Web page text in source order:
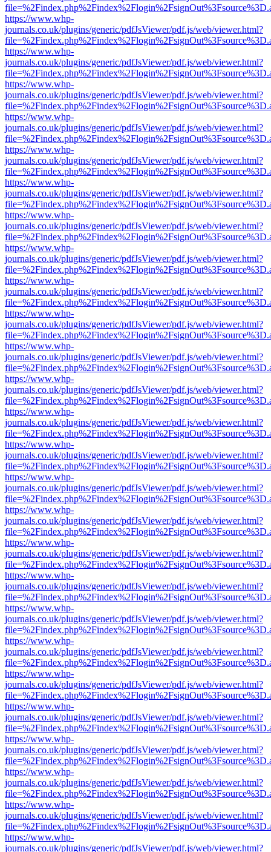
https://www.whp-
journals.co.uk/plugins/generic/pdfJsViewer/pdf.js/web/viewer.html?
https://www.whp-
journals.co.uk/plugins/generic/pdfJsViewer/pdf.js/web/viewer.html?
https://www.whp-
journals.co.uk/plugins/generic/pdfJsViewer/pdf.js/web/viewer.html?
https://www.whp-
journals.co.uk/plugins/generic/pdfJsViewer/pdf.js/web/viewer.html?
https://www.whp-
journals.co.uk/plugins/generic/pdfJsViewer/pdf.js/web/viewer.html?
https://www.whp-
journals.co.uk/plugins/generic/pdfJsViewer/pdf.js/web/viewer.html?
https://www.whp-
journals.co.uk/plugins/generic/pdfJsViewer/pdf.js/web/viewer.html?
https://www.whp-
journals.co.uk/plugins/generic/pdfJsViewer/pdf.js/web/viewer.html?
https://www.whp-
journals.co.uk/plugins/generic/pdfJsViewer/pdf.js/web/viewer.html?
https://www.whp-
journals.co.uk/plugins/generic/pdfJsViewer/pdf.js/web/viewer.html?
https://www.whp-
journals.co.uk/plugins/generic/pdfJsViewer/pdf.js/web/viewer.html?
https://www.whp-
journals.co.uk/plugins/generic/pdfJsViewer/pdf.js/web/viewer.html?
https://www.whp-
journals.co.uk/plugins/generic/pdfJsViewer/pdf.js/web/viewer.html?
https://www.whp-
journals.co.uk/plugins/generic/pdfJsViewer/pdf.js/web/viewer.html?
https://www.whp-
journals.co.uk/plugins/generic/pdfJsViewer/pdf.js/web/viewer.html?
https://www.whp-
journals.co.uk/plugins/generic/pdfJsViewer/pdf.js/web/viewer.html?
https://www.whp-
journals.co.uk/plugins/generic/pdfJsViewer/pdf.js/web/viewer.html?
https://www.whp-
journals.co.uk/plugins/generic/pdfJsViewer/pdf.js/web/viewer.html?
https://www.whp-
journals.co.uk/plugins/generic/pdfJsViewer/pdf.js/web/viewer.html?
https://www.whp-
journals.co.uk/plugins/generic/pdfJsViewer/pdf.js/web/viewer.html?
https://www.whp-
journals.co.uk/plugins/generic/pdfJsViewer/pdf.js/web/viewer.html?
https://www.whp-
journals.co.uk/plugins/generic/pdfJsViewer/pdf.js/web/viewer.html?
https://www.whp-
journals.co.uk/plugins/generic/pdfJsViewer/pdf.js/web/viewer.html?
https://www.whp-
journals.co.uk/plugins/generic/pdfJsViewer/pdf.js/web/viewer.html?
https://www.whp-
journals.co.uk/plugins/generic/pdfJsViewer/pdf.js/web/viewer.html?
https://www.whp-
journals.co.uk/plugins/generic/pdfJsViewer/pdf.js/web/viewer.html?